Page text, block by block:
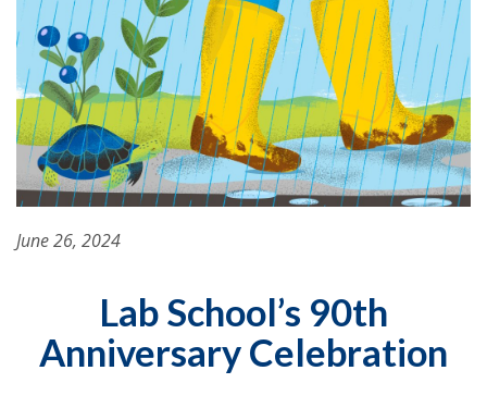
June 26, 2024
Lab School’s 90th
Anniversary Celebration